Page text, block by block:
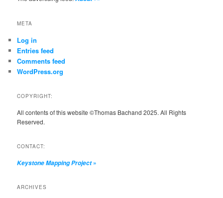
META
Log in
Entries feed
Comments feed
WordPress.org
COPYRIGHT:
All contents of this website ©Thomas Bachand 2025. All Rights
Reserved.
CONTACT:
Keystone Mapping Project»
ARCHIVES